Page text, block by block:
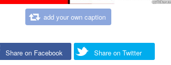
add your own caption
Share on Facebook Share on Twitter